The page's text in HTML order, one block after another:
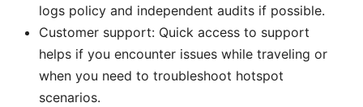
logs policy and independent audits if possible.
Customer support: Quick access to support
helps if you encounter issues while traveling or
when you need to troubleshoot hotspot
scenarios.